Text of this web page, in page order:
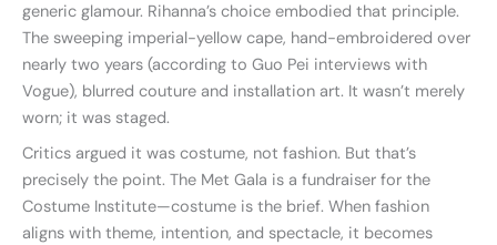
generic glamour. Rihanna’s choice embodied that principle.
The sweeping imperial-yellow cape, hand-embroidered over
nearly two years (according to Guo Pei interviews with
Vogue), blurred couture and installation art. It wasn’t merely
worn; it was staged.
Critics argued it was costume, not fashion. But that’s
precisely the point. The Met Gala is a fundraiser for the
Costume Institute—costume is the brief. When fashion
aligns with theme, intention, and spectacle, it becomes